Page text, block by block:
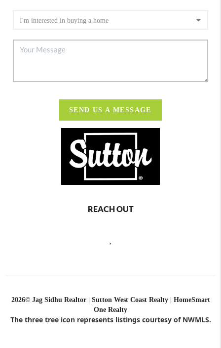
SEND US A MESSAGE
REACH OUT
2026© Jag Sidhu Realtor | Sutton West Coast Realty | HomeSmart
One Realty
The three tree icon represents listings courtesy of NWMLS.